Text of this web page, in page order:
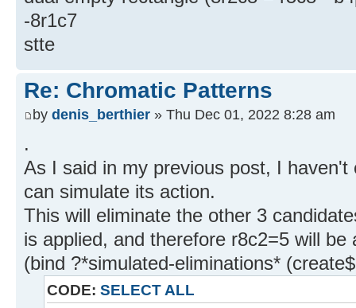
-8r1c7
stte
Re: Chromatic Patterns
by denis_berthier » Thu Dec 01, 2022 8:28 am
.
As I said in my previous post, I
can simulate its action.
This will eliminate the other 3
is applied, and therefore r8c2=5 will
(bind ?*simulated-eliminations*
CODE: SELECT ALL